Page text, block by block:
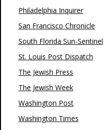
Philadelphia Inquirer
San Francisco Chronicle
South Florida Sun-Sentinel
St. Louis Post Dispatch
The Jewish Press
The Jewish Week
Washington Post
Washington Times